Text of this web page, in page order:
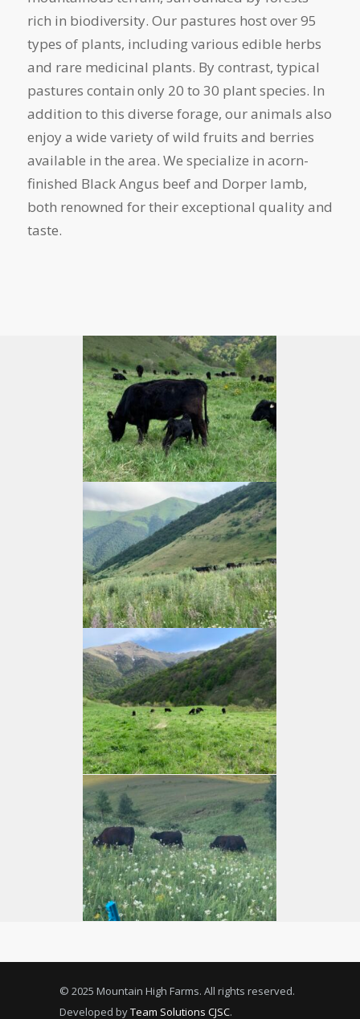
rich in biodiversity. Our pastures host over 95
types of plants, including various edible herbs
and rare medicinal plants. By contrast, typical
pastures contain only 20 to 30 plant species. In
addition to this diverse forage, our animals also
enjoy a wide variety of wild fruits and berries
available in the area. We specialize in acorn-
finished Black Angus beef and Dorper lamb,
both renowned for their exceptional quality and
taste.
© 2025 Mountain High Farms. All rights reserved.
Developed byTeam Solutions CJSC.